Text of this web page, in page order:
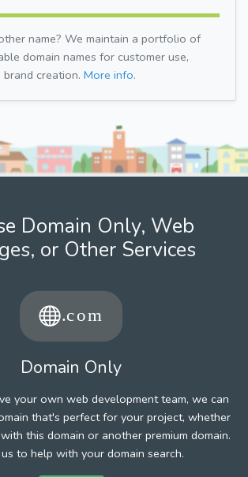
name? We maintain a portfolio of
domain names for customer use,
creation. More info.
Domain Only, Web
or Other Services
Domain Only
your own web development team, we can
that's perfect for your project, whether
this domain or another premium domain.
to help with your domain search.